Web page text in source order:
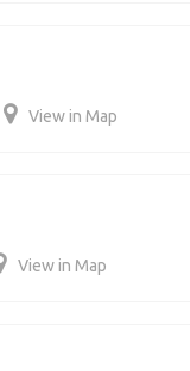
View in Map
View in Map